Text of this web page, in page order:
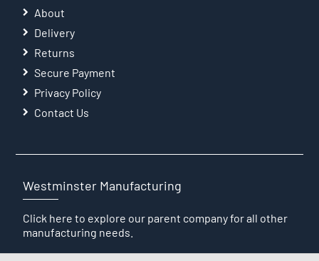
About
Delivery
Returns
Secure Payment
Privacy Policy
Contact Us
Westminster Manufacturing
Click here to explore our parent company for all other
manufacturing needs.